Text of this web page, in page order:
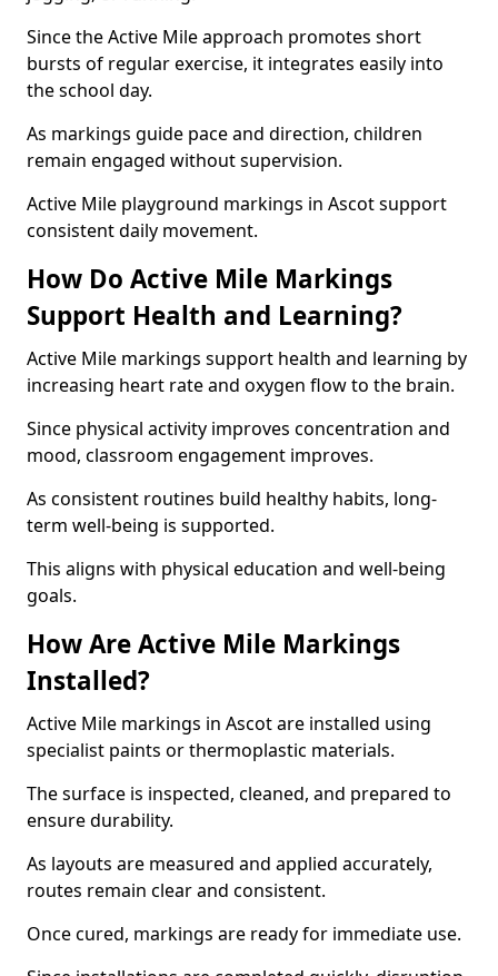
Since the Active Mile approach promotes short
bursts of regular exercise, it integrates easily into
the school day.
As markings guide pace and direction, children
remain engaged without supervision.
Active Mile playground markings in Ascot support
consistent daily movement.
How Do Active Mile Markings
Support Health and Learning?
Active Mile markings support health and learning by
increasing heart rate and oxygen flow to the brain.
Since physical activity improves concentration and
mood, classroom engagement improves.
As consistent routines build healthy habits, long-
term well-being is supported.
This aligns with physical education and well-being
goals.
How Are Active Mile Markings
Installed?
Active Mile markings in Ascot are installed using
specialist paints or thermoplastic materials.
The surface is inspected, cleaned, and prepared to
ensure durability.
As layouts are measured and applied accurately,
routes remain clear and consistent.
Once cured, markings are ready for immediate use.